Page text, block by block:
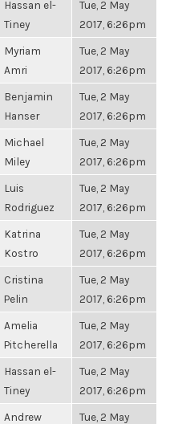
Hassan el-
Tiney
Tue, 2 May
2017, 6:26pm
Myriam
Amri
Tue, 2 May
2017, 6:26pm
Benjamin
Hanser
Tue, 2 May
2017, 6:26pm
Michael
Miley
Tue, 2 May
2017, 6:26pm
Luis
Rodriguez
Tue, 2 May
2017, 6:26pm
Katrina
Kostro
Tue, 2 May
2017, 6:26pm
Cristina
Pelin
Tue, 2 May
2017, 6:26pm
Amelia
Pitcherella
Tue, 2 May
2017, 6:26pm
Hassan el-
Tiney
Tue, 2 May
2017, 6:26pm
Andrew
Tue, 2 May